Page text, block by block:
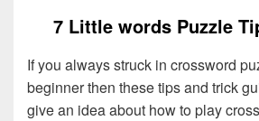
7 Little words Puzzle
If you always struck in crossword
beginner then these tips and trick
give an idea about how to play